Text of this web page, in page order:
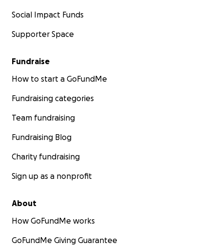
Social Impact Funds
Supporter Space
Fundraise
How to start a GoFundMe
Fundraising categories
Team fundraising
Fundraising Blog
Charity fundraising
Sign up as a nonprofit
About
How GoFundMe works
GoFundMe Giving Guarantee